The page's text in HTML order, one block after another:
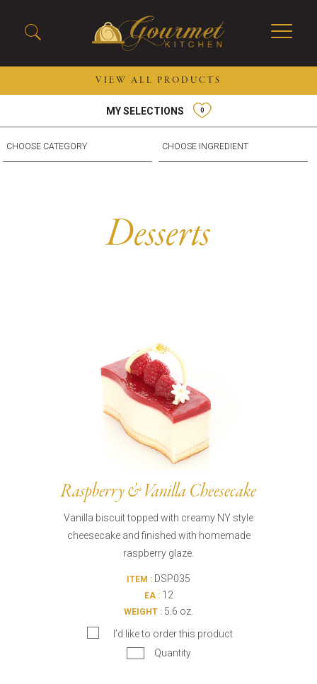
VIEW ALL PRODUCTS
2026 New Menu Selections
Spring Selections
Breakfast
Pot Pies, Quiches, & Tarts
Assorted Hors D'oeuvres
Parisian Cold Canapés
Soup Boules
Stuffed Mushrooms
Gluten Friendly
Sides
Indian Cuisine
Demi, Sauces, & Dips
Shells, Bases, Jams, &
Gourmet Grab & Go
Gourmet Dessert Cups
TurboChef Products
MY SELECTIONS 0
Desserts
Raspberry & Vanilla Cheesecake
Vanilla biscuit topped with creamy NY style
cheesecake and finished with homemade
raspberry glaze.
ITEM : DSP035
EA :12
WEIGHT : 5.6 oz.
I’d like to order this product
Quantity